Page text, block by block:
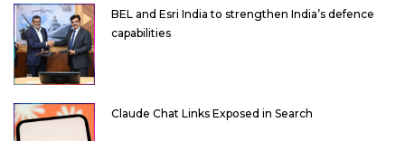
BEL and Esri India to strengthen India’s defence
capabilities
Claude Chat Links Exposed in Search